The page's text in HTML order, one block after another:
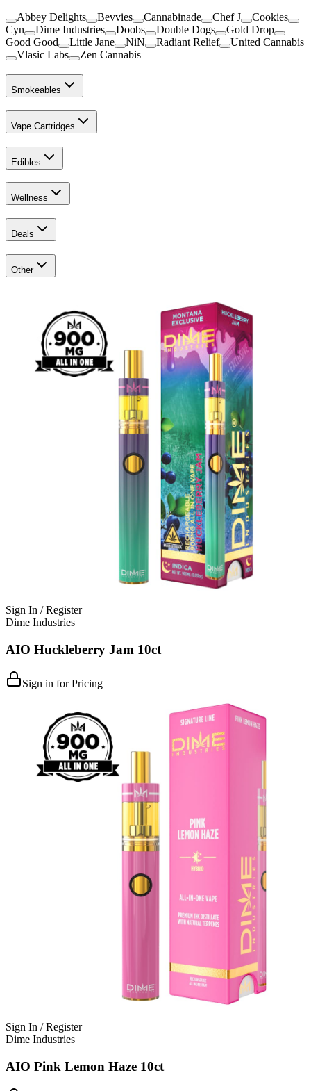
Abbey Delights Bevvies Cannabinade Chef J
Cookies
Cyn
Dime Industries Doobs Double Dogs
Gold Drop
Good Good
Little Jane NiN Radiant Relief
United Cannabis
Vlasic Labs
Zen Cannabis
Smokeables
Vape Cartridges
Edibles
Wellness
Deals
Other
Sign In / Register
Dime Industries
AIO Huckleberry Jam 10ct
Sign in for Pricing
Sign In / Register
Dime Industries
AIO Pink Lemon Haze 10ct